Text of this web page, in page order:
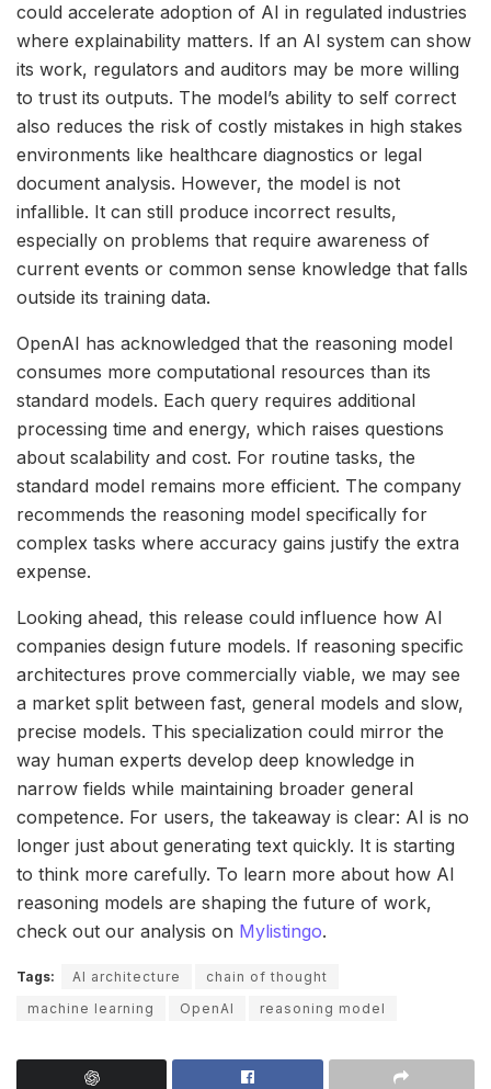
could accelerate adoption of AI in regulated industries
where explainability matters. If an AI system can show
its work, regulators and auditors may be more willing
to trust its outputs. The model’s ability to self correct
also reduces the risk of costly mistakes in high stakes
environments like healthcare diagnostics or legal
document analysis. However, the model is not
infallible. It can still produce incorrect results,
especially on problems that require awareness of
current events or common sense knowledge that falls
outside its training data.
OpenAI has acknowledged that the reasoning model
consumes more computational resources than its
standard models. Each query requires additional
processing time and energy, which raises questions
about scalability and cost. For routine tasks, the
standard model remains more efficient. The company
recommends the reasoning model specifically for
complex tasks where accuracy gains justify the extra
expense.
Looking ahead, this release could influence how AI
companies design future models. If reasoning specific
architectures prove commercially viable, we may see
a market split between fast, general models and slow,
precise models. This specialization could mirror the
way human experts develop deep knowledge in
narrow fields while maintaining broader general
competence. For users, the takeaway is clear: AI is no
longer just about generating text quickly. It is starting
to think more carefully. To learn more about how AI
reasoning models are shaping the future of work,
check out our analysis on Mylistingo.
Tags: AI architecture
chain of thought
machine learning
OpenAI reasoning model